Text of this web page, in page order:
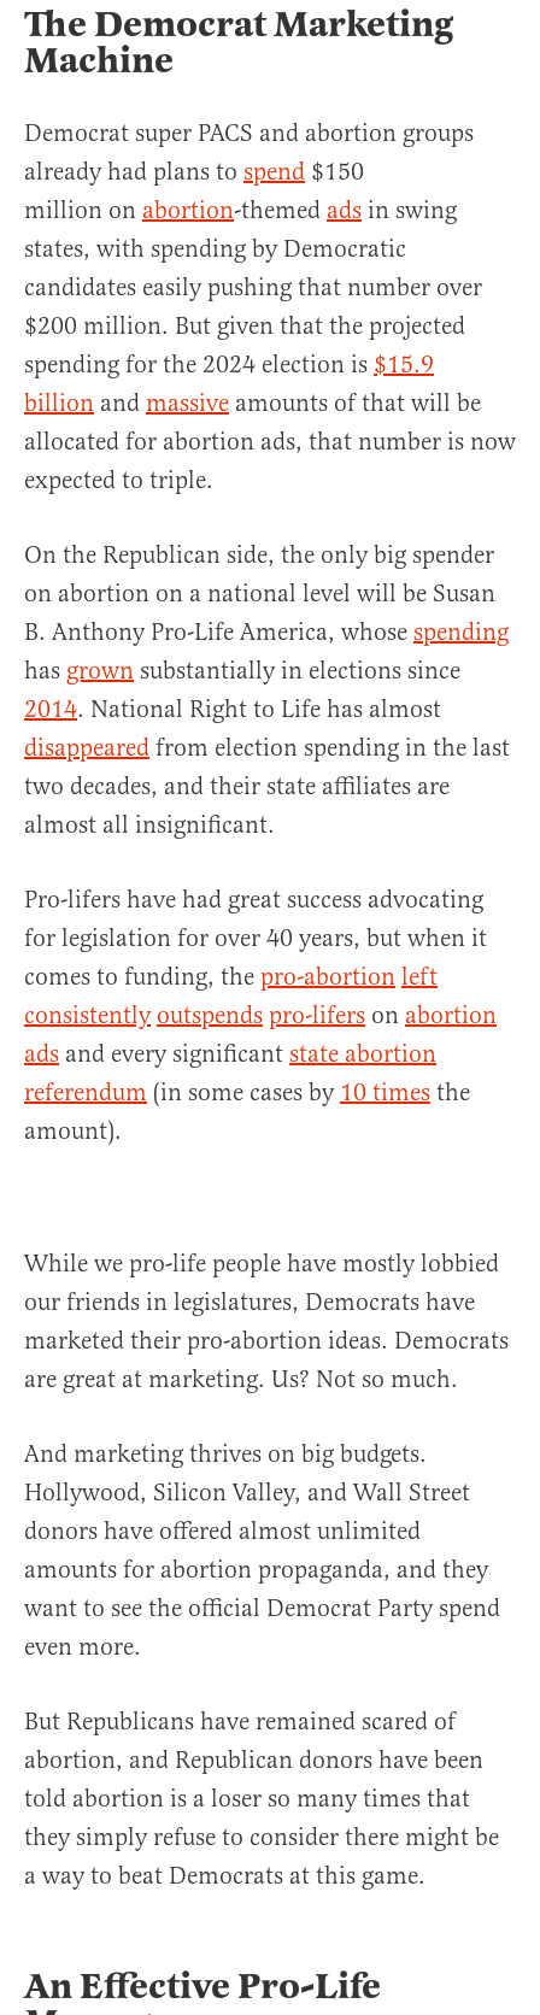
The Democrat Marketing
Machine
Democrat super PACS and abortion groups
already had plans to spend $150
million on abortion-themed ads in swing
states, with spending by Democratic
candidates easily pushing that number over
$200 million. But given that the projected
spending for the 2024 election is $15.9
billion and massive amounts of that will be
allocated for abortion ads, that number is now
expected to triple.
On the Republican side, the only big spender
on abortion on a national level will be Susan
B. Anthony Pro-Life America, whose spending
has grown substantially in elections since
2014. National Right to Life has almost
disappeared from election spending in the last
two decades, and their state affiliates are
almost all insignificant.
Pro-lifers have had great success advocating
for legislation for over 40 years, but when it
comes to funding, the pro-abortion left
consistently outspends pro-lifers on abortion
ads and every significant state abortion
referendum (in some cases by 10 times the
amount).
While we pro-life people have mostly lobbied
our friends in legislatures, Democrats have
marketed their pro-abortion ideas. Democrats
are great at marketing. Us? Not so much.
And marketing thrives on big budgets.
Hollywood, Silicon Valley, and Wall Street
donors have offered almost unlimited
amounts for abortion propaganda, and they
want to see the official Democrat Party spend
even more.
But Republicans have remained scared of
abortion, and Republican donors have been
told abortion is a loser so many times that
they simply refuse to consider there might be
a way to beat Democrats at this game.
An Effective Pro-Life